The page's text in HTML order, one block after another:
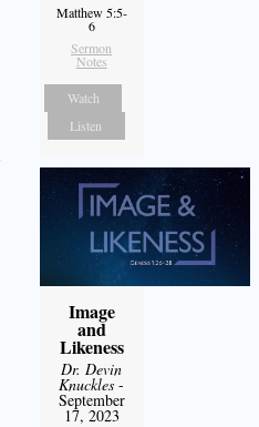
Matthew 5:5-
6
Sermon
Notes
Watch
Listen
Image
and
Likeness
Dr. Devin
Knuckles -
September
17, 2023